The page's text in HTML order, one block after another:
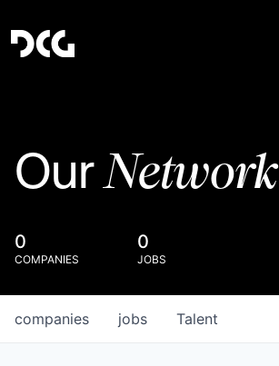
OurNetwork
0
COMPANIES
0
JOBS
jobs
companies Talent